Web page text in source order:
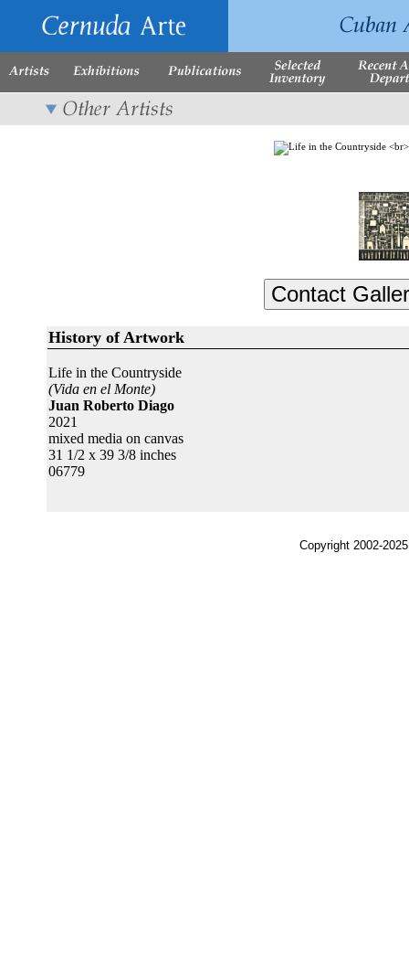
History of Artwork
Life in the Countryside
(Vida en el Monte)
Juan Roberto Diago
2021
mixed media on canvas
31 1/2 x 39 3/8 inches
06779
Copyright 2002-